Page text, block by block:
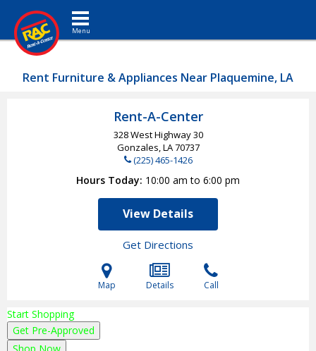
Toggle navigation
Rent Furniture & Appliances Near Plaquemine, LA
Rent-A-Center
328 West Highway 30
Gonzales, LA70737
(225) 465-1426
Hours Today 10:00 am to 6:00 pm
View Details
Get Directions
Map Details Call
Start Shopping
Get Pre-Approved